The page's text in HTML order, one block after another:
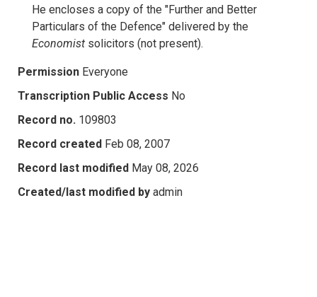
He encloses a copy of the "Further and Better
Particulars of the Defence" delivered by the
Economist solicitors (not present).
Permission Everyone
Transcription Public Access No
Record no. 109803
Record created Feb 08, 2007
Record last modified May 08, 2026
Created/last modified by admin